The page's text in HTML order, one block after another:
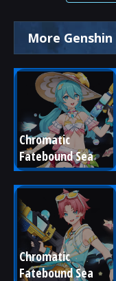
More
Chromatic
Fatebound Sea
Chromatic
Fatebound Sea